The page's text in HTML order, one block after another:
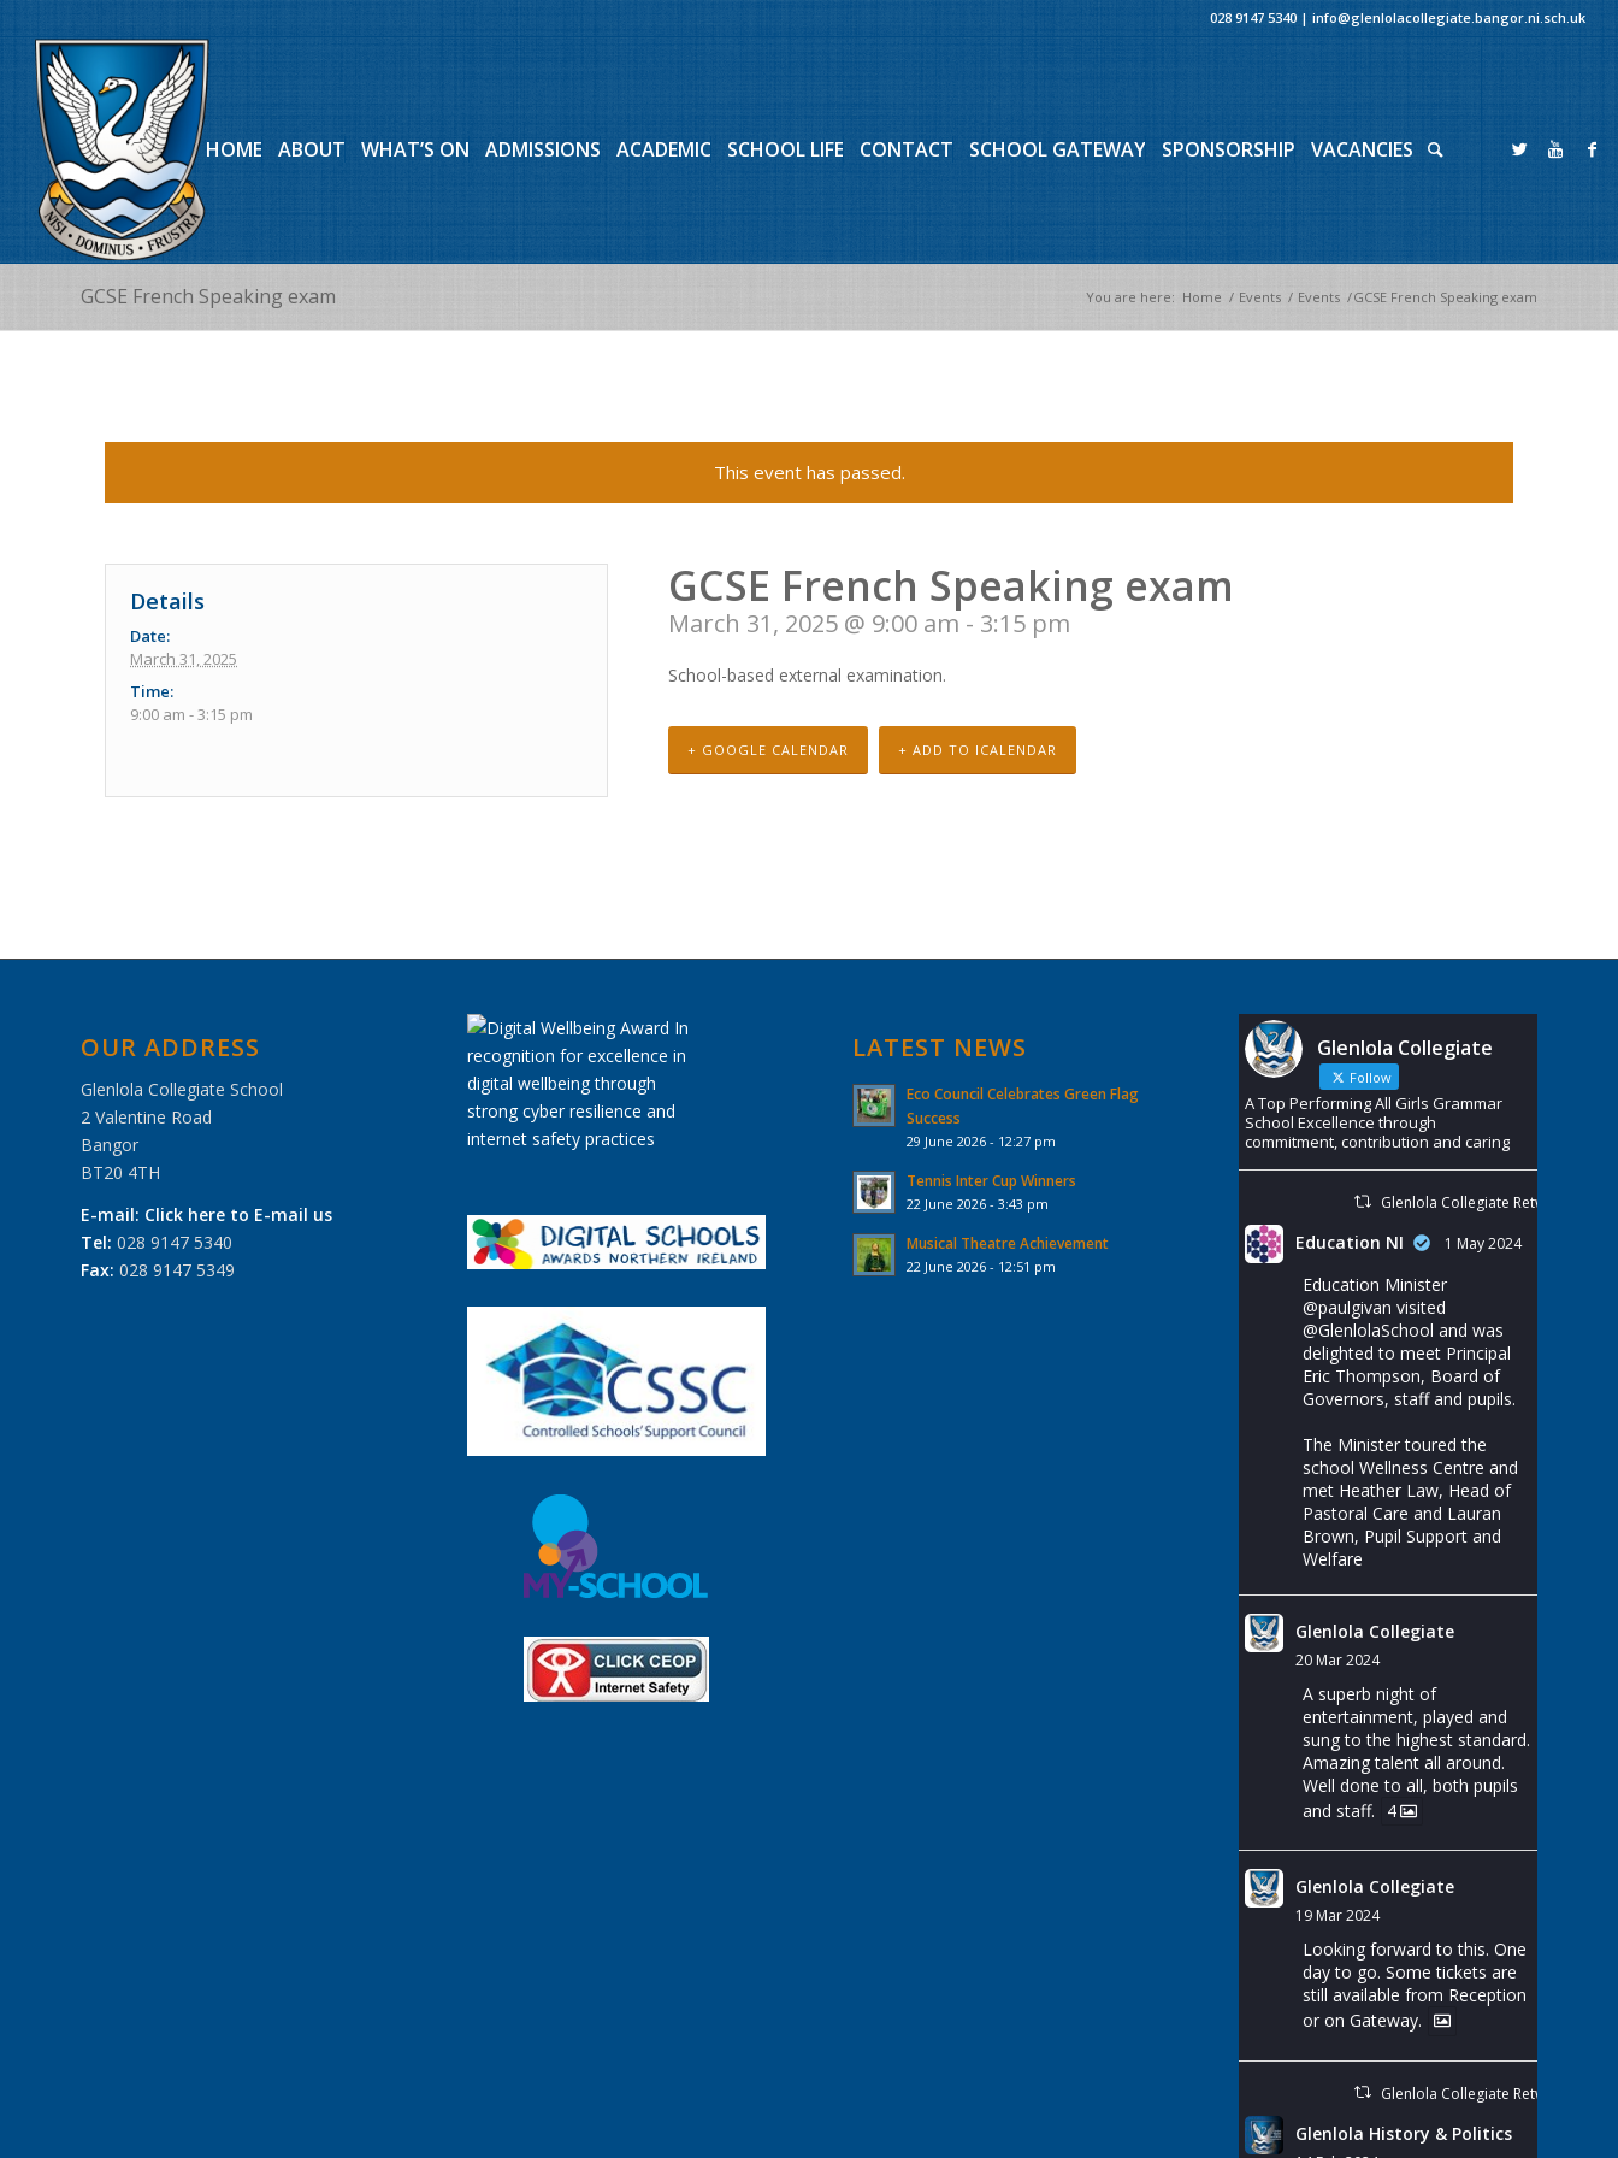
028 9147 5340 |info@glenlolacollegiate.bangor.ni.sch.uk
HOME ABOUT WHAT’S ON ADMISSIONS ACADEMIC SCHOOL LIFE CONTACT SCHOOL GATEWAY SPONSORSHIP VACANCIES
GCSE French Speaking exam You are here: Home / Events / Events /GCSE French Speaking exam
This event has passed.
GCSE French Speaking exam
March 31, 2025 @ 9:00 am - 3:15 pm
School-based external examination.
+ GOOGLE CALENDAR + ADD TO ICALENDAR
Details
Date:
March 31, 2025
Time:
9:00 am - 3:15 pm
OUR ADDRESS
Glenlola Collegiate School
2 Valentine Road
Bangor
BT20 4TH
E-mail: Click here to E-mail us
Tel: 028 9147 5340
Fax: 028 9147 5349
LATEST NEWS
Eco Council Celebrates Green Flag
Success
29 June 2026 - 12:27 pm
Tennis Inter Cup Winners
22 June 2026 - 3:43 pm
Musical Theatre Achievement
22 June 2026 - 12:51 pm
Glenlola Collegiate
Follow
A Top Performing All Girls Grammar
School Excellence through
commitment, contribution and caring
Glenlola Collegiate Retweeted
Education NI 1 May 2024
Education Minister
@paulgivan visited
@GlenlolaSchool and was
delighted to meet Principal
Eric Thompson, Board of
Governors, staff and pupils.
The Minister toured the
school Wellness Centre and
met Heather Law, Head of
Pastoral Care and Lauran
Brown, Pupil Support and
Welfare
Glenlola Collegiate
20 Mar 2024
A superb night of
entertainment, played and
sung to the highest standard.
Amazing talent all around.
Well done to all, both pupils
and staff.
4
Glenlola Collegiate
19 Mar 2024
Looking forward to this. One
day to go. Some tickets are
still available from Reception
or on Gateway.
Glenlola Collegiate Retweeted
Glenlola History & Politics